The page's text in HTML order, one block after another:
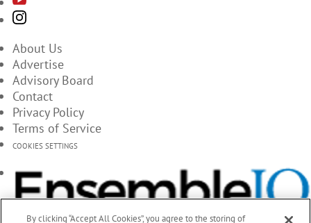
About Us
Advertise
Advisory Board
Contact
Privacy Policy
Terms of Service
COOKIES SETTINGS
By clicking “Accept All Cookies”, you agree to the storing of